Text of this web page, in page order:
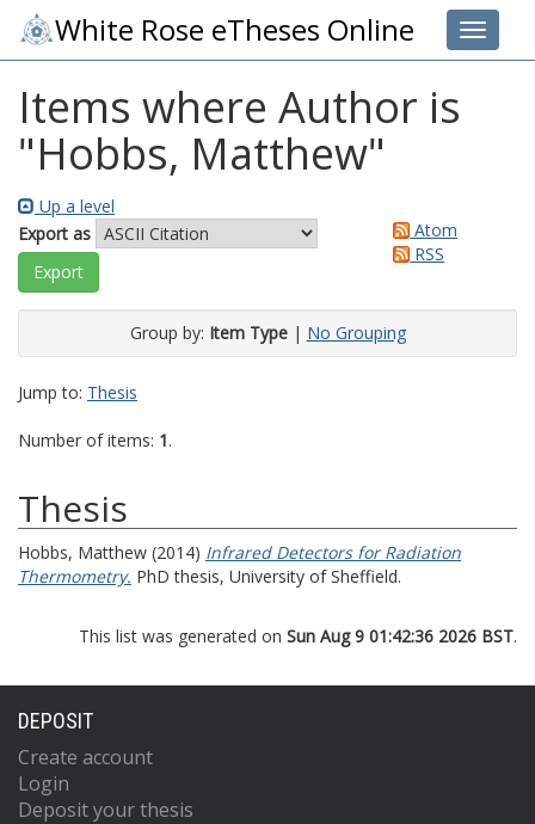
Toggle
White Rose eTheses Online
Items where Author is
"Hobbs, Matthew"
Up a level
Export as
Atom
RSS
Group by: Item Type| No Grouping
Jump to: Thesis
Number of items: 1.
Thesis
Hobbs, Matthew (2014) Infrared Detectors for Radiation
Thermometry. PhD thesis, University of Sheffield.
This list was generated on Sun Aug 9 01:42:36 2026 BST.
DEPOSIT
Create account
Login
Deposit your thesis